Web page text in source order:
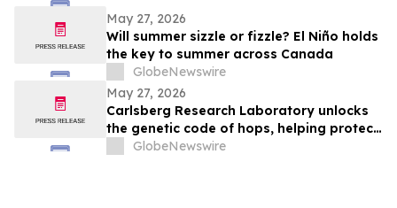
May 27, 2026
Will summer sizzle or fizzle? El Niño holds
the key to summer across Canada
GlobeNewswire
May 27, 2026
Carlsberg Research Laboratory unlocks
the genetic code of hops, helping protect
the future of beer in a warming world
GlobeNewswire